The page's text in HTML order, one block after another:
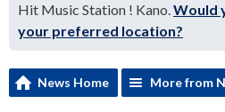
Hit Music Station ! Kano.Would
your preferred location?
News Home More from